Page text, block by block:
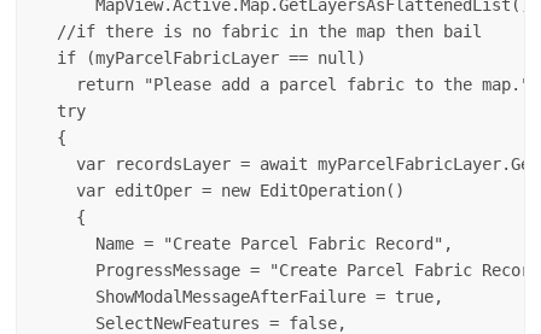
  //if there is no fabric in the map then bail
  if (myParcelFabricLayer == null)
    return "Please add a parcel fabric to the map.";
  try
  {
var recordsLayer = await
    var editOper = new EditOperation()
    {
      Name = "Create Parcel Fabric Record",
ProgressMessage = "Create Parcel Fabric
      ShowModalMessageAfterFailure = true,
      SelectNewFeatures = false,